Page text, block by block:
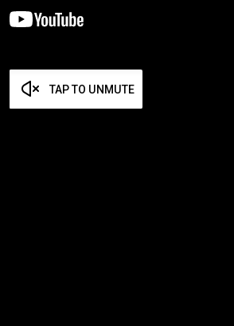
TAP TO UNMUTE